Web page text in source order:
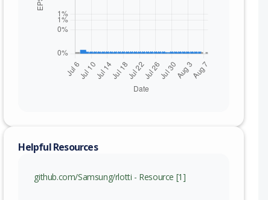
Helpful Resources
github.com/Samsung/rlotti - Resource [1]